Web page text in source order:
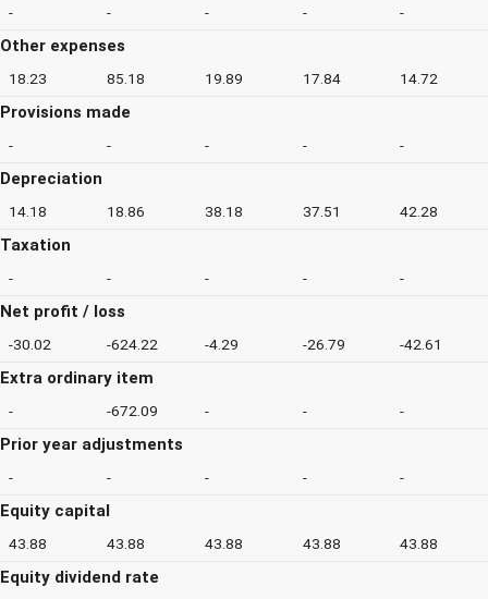
- - - - -
Other expenses
18.23 85.18 19.89 17.84 14.72
Provisions made
- - - - -
Depreciation
14.18 18.86 38.18 37.51 42.28
Taxation
- - - - -
Net profit / loss
-30.02 -624.22 -4.29 -26.79 -42.61
Extra ordinary item
- -672.09 - - -
Prior year adjustments
- - - - -
Equity capital
43.88 43.88 43.88 43.88 43.88
Equity dividend rate